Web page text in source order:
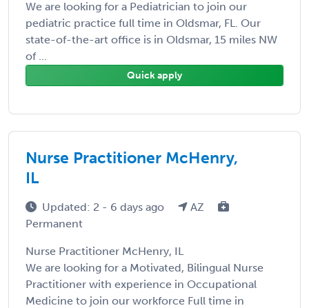
We are looking for a Pediatrician to join our
pediatric practice full time in Oldsmar, FL. Our
state-of-the-art office is in Oldsmar, 15 miles NW
of ...
Quick apply
Nurse Practitioner McHenry,
IL
Updated: 2 - 6 days ago
AZ
Permanent
Nurse Practitioner McHenry, IL
We are looking for a Motivated, Bilingual Nurse
Practitioner with experience in Occupational
Medicine to join our workforce Full time in